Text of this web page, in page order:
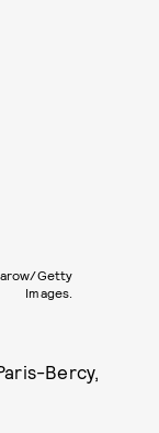
Getty
Images.
Bercy,